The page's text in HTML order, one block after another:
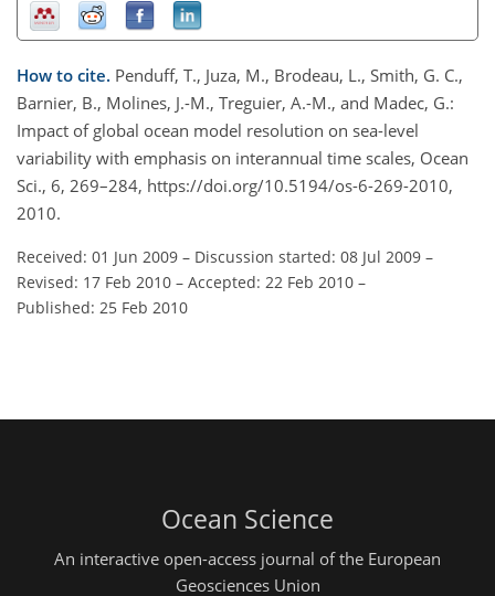
How to cite. Penduff, T., Juza, M., Brodeau, L., Smith, G. C.,
Barnier, B., Molines, J.-M., Treguier, A.-M., and Madec, G.:
Impact of global ocean model resolution on sea-level
variability with emphasis on interannual time scales, Ocean
Sci., 6, 269–284, https://doi.org/10.5194/os-6-269-2010,
2010.
Received: 01 Jun 2009 – Discussion started: 08 Jul 2009 –
Revised: 17 Feb 2010 – Accepted: 22 Feb 2010 –
Published: 25 Feb 2010
Ocean Science
An interactive open-access journal of the European
Geosciences Union